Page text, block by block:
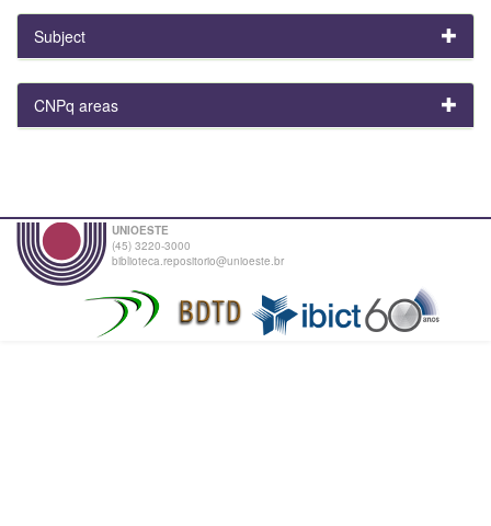
Subject
CNPq areas
UNIOESTE
(45) 3220-3000
biblioteca.repositorio@unioeste.br